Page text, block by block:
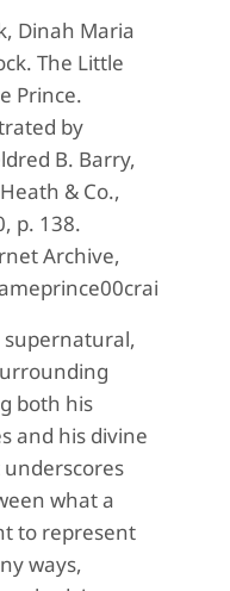
Dinah Maria
The Little
Prince.
by
B. Barry,
& Co.,
p. 138.
Archive,
page/
supernatural,
both his
and his divine
what a
to represent
ways,